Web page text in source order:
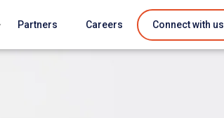
Partners Careers Connect with us